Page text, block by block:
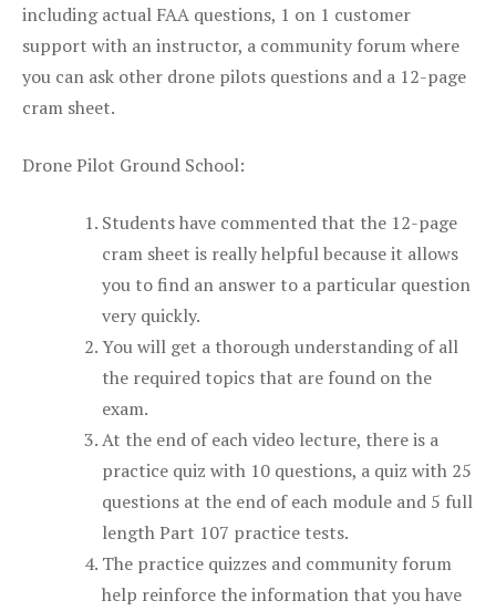
including actual FAA questions, 1 on 1 customer
support with an instructor, a community forum where
you can ask other drone pilots questions and a 12-page
cram sheet.
Drone Pilot Ground School:
Students have commented that the 12-page
cram sheet is really helpful because it allows
you to find an answer to a particular question
very quickly.
You will get a thorough understanding of all
the required topics that are found on the
exam.
At the end of each video lecture, there is a
practice quiz with 10 questions, a quiz with 25
questions at the end of each module and 5 full
length Part 107 practice tests.
The practice quizzes and community forum
help reinforce the information that you have